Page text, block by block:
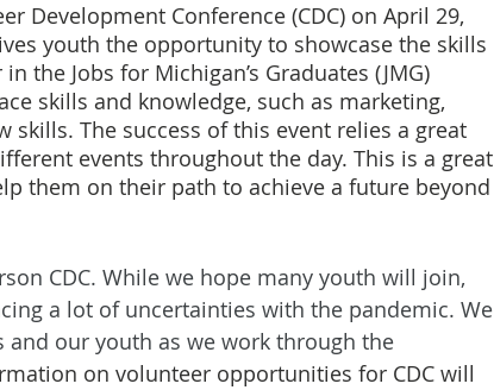
Development Conference (CDC) on April 29,
youth the opportunity to showcase the skills
the Jobs for Michigan’s Graduates (JMG)
skills and knowledge, such as marketing,
The success of this event relies a great
events throughout the day. This is a great
them on their path to achieve a future beyond
CDC. While we hope many youth will join,
a lot of uncertainties with the pandemic. We
our youth as we work through the
on volunteer opportunities for CDC will